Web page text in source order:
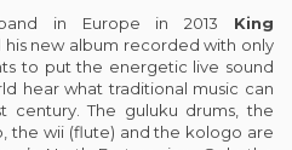
in Europe in 2013 King
new album recorded with only
to put the energetic live sound
hear what traditional music can
century. The guluku drums, the
the wii (flute) and the kologo are